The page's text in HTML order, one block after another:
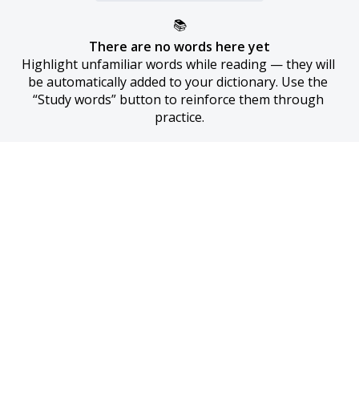
📚
There are no words here yet
Highlight unfamiliar words while reading — they will
be automatically added to your dictionary. Use the
“Study words” button to reinforce them through
practice.